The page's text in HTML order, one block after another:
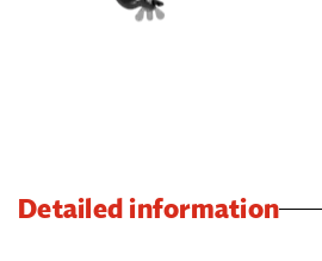
Detailed information